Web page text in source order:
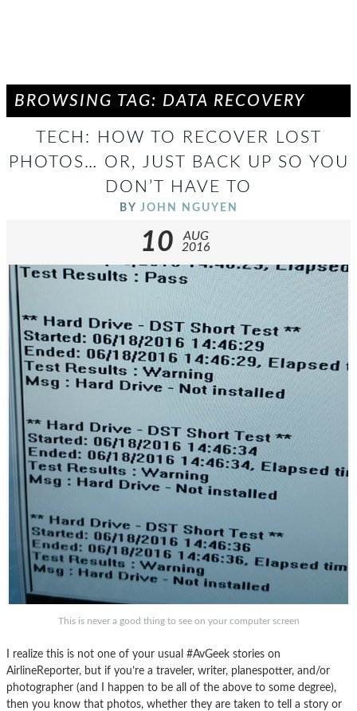
BROWSING TAG: DATA RECOVERY
TECH: HOW TO RECOVER LOST
PHOTOS… OR, JUST BACK UP SO YOU
DON’T HAVE TO
BY JOHN NGUYEN
10
AUG
2016
This is never a good thing to see on your computer screen
I realize this is not one of your usual #AvGeek stories on
AirlineReporter, but if you’re a traveler, writer, planespotter, and/or
photographer (and I happen to be all of the above to some degree),
then you know that photos, whether they are taken to tell a story or